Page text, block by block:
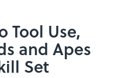
Tool Use,
and Apes
Set